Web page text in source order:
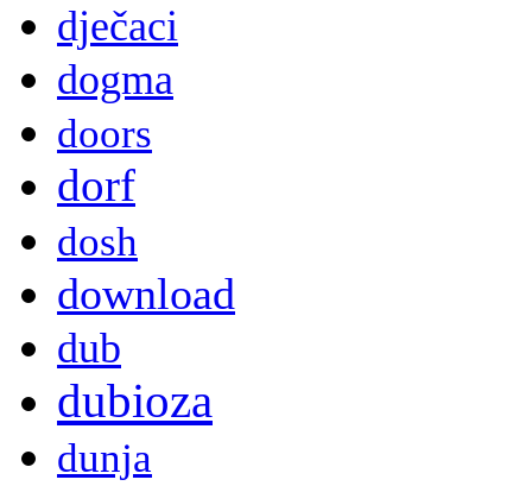
dječaci
dogma
doors
dorf
dosh
download
dub
dubioza
dunja